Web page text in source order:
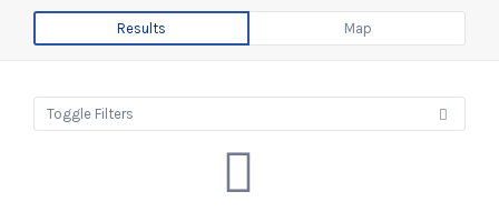
Company Listings
Results Map
Toggle Filters